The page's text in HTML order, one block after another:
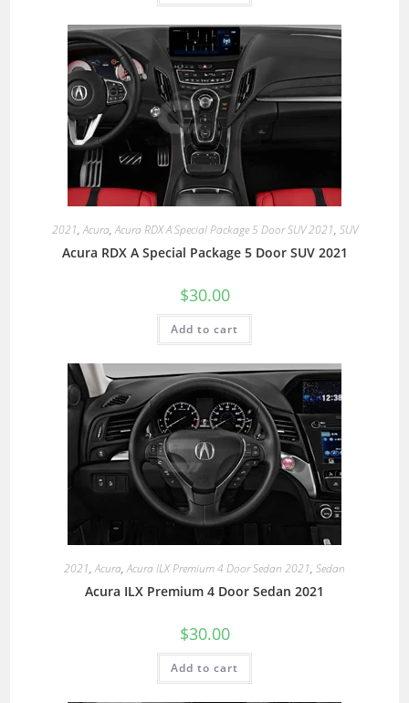
2021,Acura,Acura RDX A Special Package 5 Door SUV 2021, SUV
Acura RDX A Special Package 5 Door SUV 2021
$30.00
Add to cart
2021,Acura,Acura ILX Premium 4 Door Sedan 2021, Sedan
Acura ILX Premium 4 Door Sedan 2021
$30.00
Add to cart